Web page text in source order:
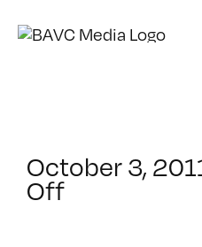
October 3,
Offon